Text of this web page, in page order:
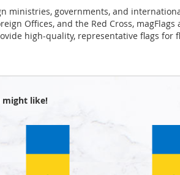
ministries, governments, and
Offices, and the Red Cross,
high-quality, representative flags for
might like!